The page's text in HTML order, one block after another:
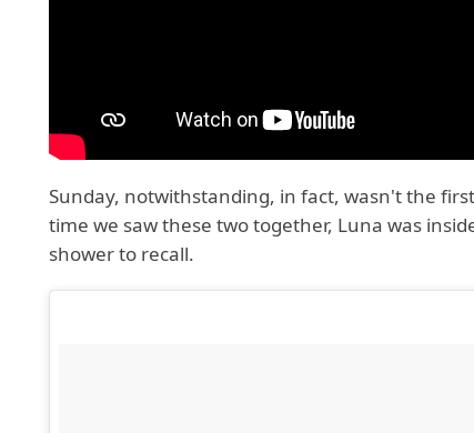
Sunday, notwithstanding, in fact, wasn't the
time we saw these two together, Luna was
shower to recall.